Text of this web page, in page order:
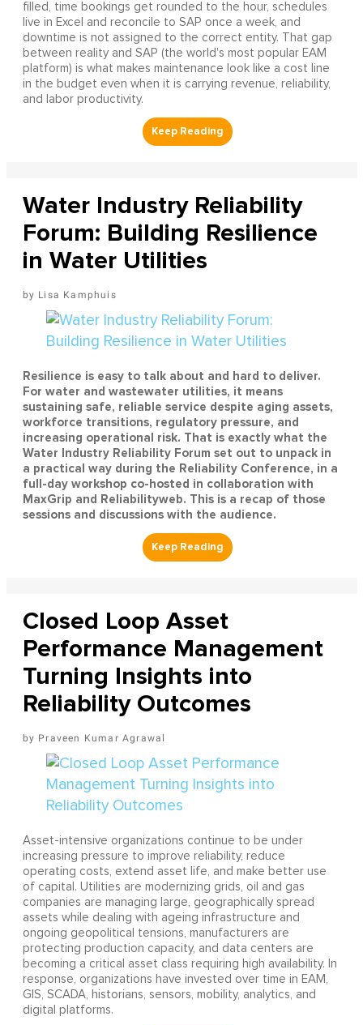
filled, time bookings get rounded to the hour, schedules
live in Excel and reconcile to SAP once a week, and
downtime is not assigned to the correct entity. That gap
between reality and SAP (the world's most popular EAM
platform) is what makes maintenance look like a cost line
in the budget even when it is carrying revenue, reliability,
and labor productivity.
Water Industry Reliability
Forum: Building Resilience
in Water Utilities
Lisa Kamphuis
Resilience is easy to talk about and hard to deliver.
For water and wastewater utilities, it means
sustaining safe, reliable service despite aging assets,
workforce transitions, regulatory pressure, and
increasing operational risk. That is exactly what the
Water Industry Reliability Forum set out to unpack in
a practical way during the Reliability Conference, in a
full-day workshop co-hosted in collaboration with
MaxGrip and Reliabilityweb. This is a recap of those
sessions and discussions with the audience.
Closed Loop Asset
Performance Management
Turning Insights into
Reliability Outcomes
Praveen Kumar Agrawal
Asset-intensive organizations continue to be under
increasing pressure to improve reliability, reduce
operating costs, extend asset life, and make better use
of capital. Utilities are modernizing grids, oil and gas
companies are managing large, geographically spread
assets while dealing with ageing infrastructure and
ongoing geopolitical tensions, manufacturers are
protecting production capacity, and data centers are
becoming a critical asset class requiring high availability. In
response, organizations have invested over time in EAM,
GIS, SCADA, historians, sensors, mobility, analytics, and
digital platforms.